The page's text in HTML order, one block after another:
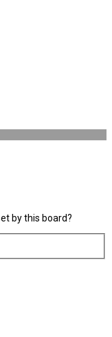
by this board?